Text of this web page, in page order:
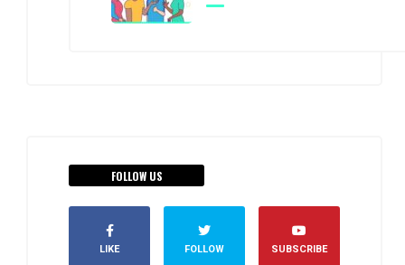
FOLLOW US
LIKE FOLLOW SUBSCRIBE